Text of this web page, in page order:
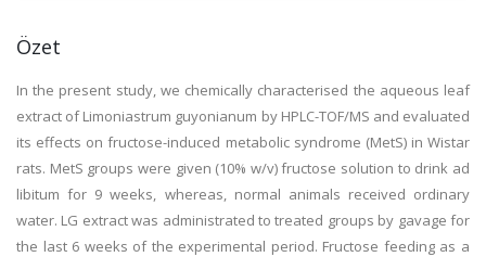
Özet
In the present study, we chemically characterised the aqueous leaf
extract of Limoniastrum guyonianum by HPLC-TOF/MS and evaluated
its effects on fructose-induced metabolic syndrome (MetS) in Wistar
rats. MetS groups were given (10% w/v) fructose solution to drink ad
libitum for 9 weeks, whereas, normal animals received ordinary
water. LG extract was administrated to treated groups by gavage for
the last 6 weeks of the experimental period. Fructose feeding as a